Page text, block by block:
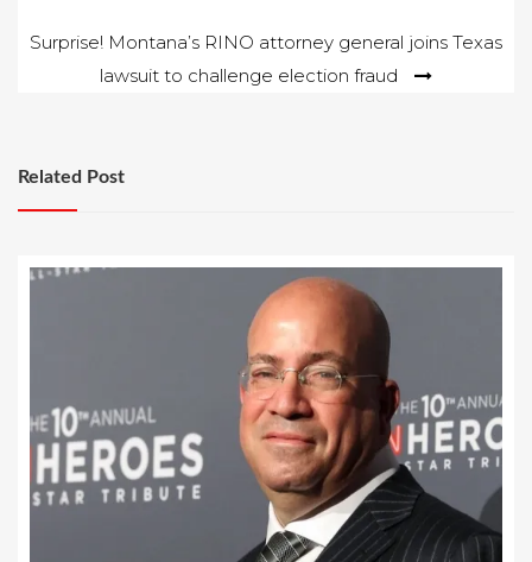
Surprise! Montana’s RINO attorney general joins Texas
lawsuit to challenge election fraud
Related Post